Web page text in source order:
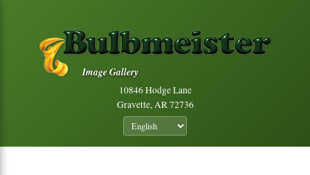
Image Gallery
10846 Hodge Lane
Gravette, AR 72736